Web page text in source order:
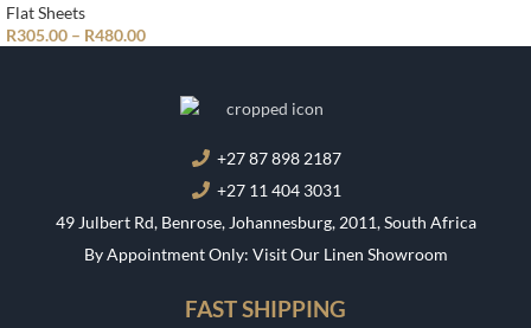
Add to wishlist
Flat Sheets
R305.00 – R480.00
+27 87 898 2187
+27 11 404 3031
49 Julbert Rd, Benrose, Johannesburg, 2011, South Africa
By Appointment Only: Visit Our Linen Showroom
FAST SHIPPING